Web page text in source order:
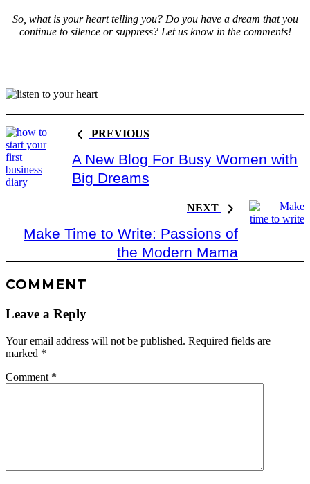
So, what is your heart telling you? Do you have a dream that you
continue to silence or suppress? Let us know in the comments!
PREVIOUS
A New Blog For Busy Women with
Big Dreams
NEXT
Make Time to Write: Passions of
the Modern Mama
COMMENT
Leave a Reply
Your email address will not be published. Required fields are
marked *
Comment *